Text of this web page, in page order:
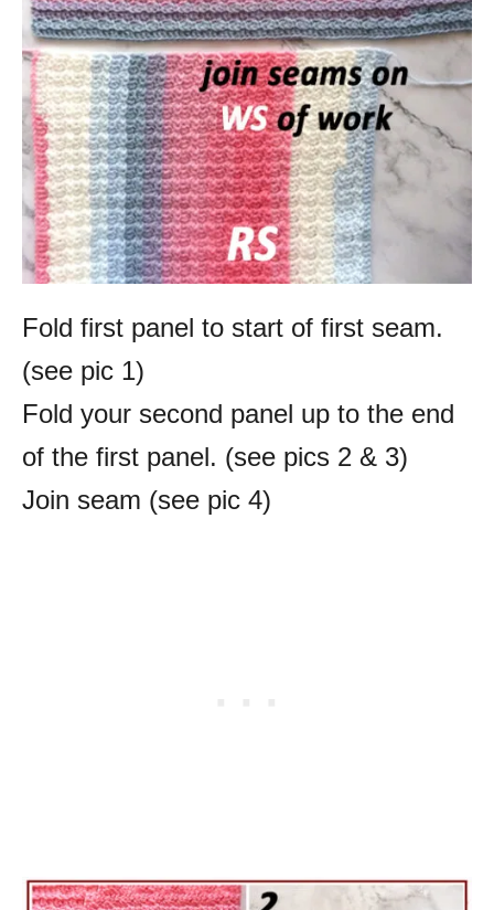
Fold first panel to start of first seam.
(see pic 1)
Fold your second panel up to the end
of the first panel. (see pics 2 & 3)
Join seam (see pic 4)